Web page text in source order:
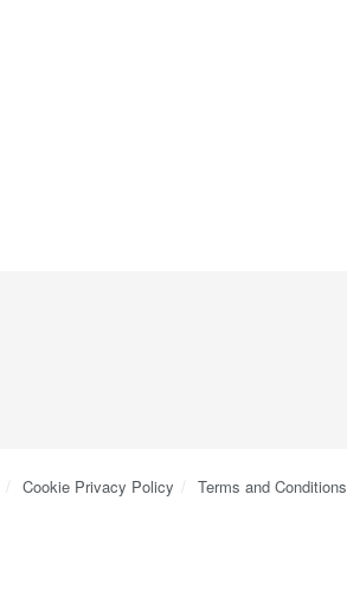
Cookie Privacy Policy Terms and Conditions